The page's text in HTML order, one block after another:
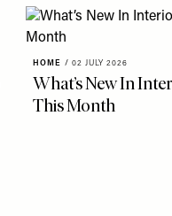
HOME / 02 JULY 2026
What’s New In
This Month